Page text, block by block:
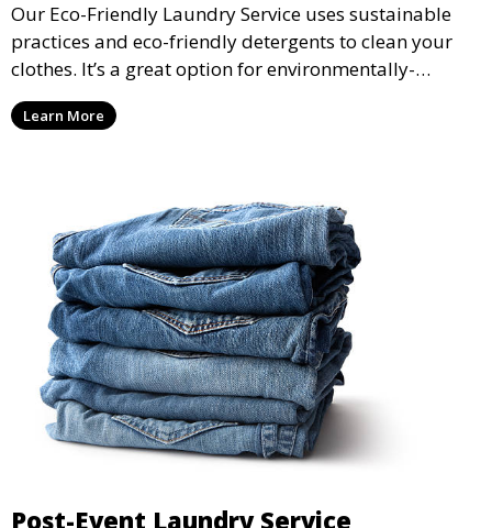
Our Eco-Friendly Laundry Service uses sustainable
practices and eco-friendly detergents to clean your
clothes. It’s a great option for environmentally-
conscious customers who want fresh, clean laundry
with a smaller environmental footprint.
Learn More
Post-Event Laundry Service